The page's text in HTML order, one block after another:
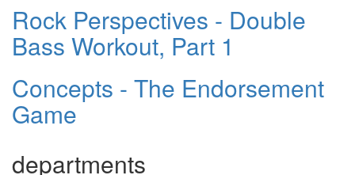
Rock Perspectives - Double
Bass Workout, Part 1
Concepts - The Endorsement
Game
departments